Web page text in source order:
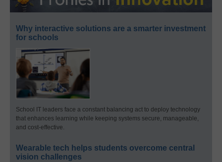
Why interactive solutions are a smarter investment
for schools
School IT leaders face a constant balancing act to deploy technology
that enhances learning while keeping systems secure, manageable,
and cost-effective.
Wearable tech helps students overcome central
vision challenges